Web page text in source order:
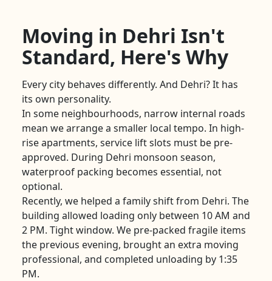
Moving in Dehri Isn't
Standard, Here's Why
Every city behaves differently. And Dehri? It has
its own personality.
In some neighbourhoods, narrow internal roads
mean we arrange a smaller local tempo. In high-
rise apartments, service lift slots must be pre-
approved. During Dehri monsoon season,
waterproof packing becomes essential, not
optional.
Recently, we helped a family shift from Dehri. The
building allowed loading only between 10 AM and
2 PM. Tight window. We pre-packed fragile items
the previous evening, brought an extra moving
professional, and completed unloading by 1:35
PM.